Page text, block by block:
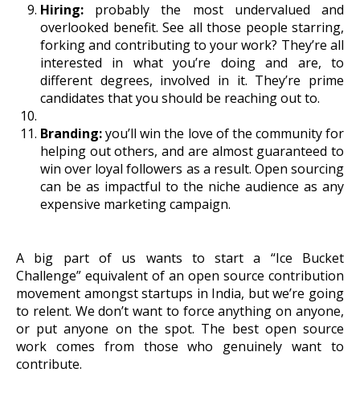
Hiring: probably the most undervalued and
overlooked benefit. See all those people starring,
forking and contributing to your work? They’re all
interested in what you’re doing and are, to
different degrees, involved in it. They’re prime
candidates that you should be reaching out to.
Branding:you’ll win the love of the community for
helping out others, and are almost guaranteed to
win over loyal followers as a result. Open sourcing
can be as impactful to the niche audience as any
expensive marketing campaign.
A big part of us wants to start a “Ice Bucket
Challenge” equivalent of an open source contribution
movement amongst startups in India, but we’re going
to relent. We don’t want to force anything on anyone,
or put anyone on the spot. The best open source
work comes from those who genuinely want to
contribute.